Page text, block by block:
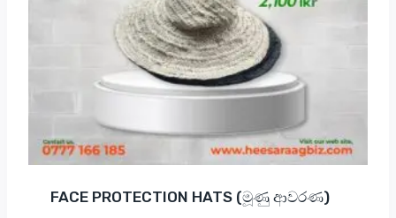
FACE PROTECTION HATS (මූණු ආවරණ)